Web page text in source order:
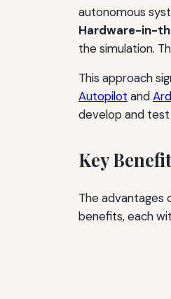
autonomous
Hardware-in-
the simulation.
This approach
Autopilot and
develop and
Key
The advantages
benefits, each